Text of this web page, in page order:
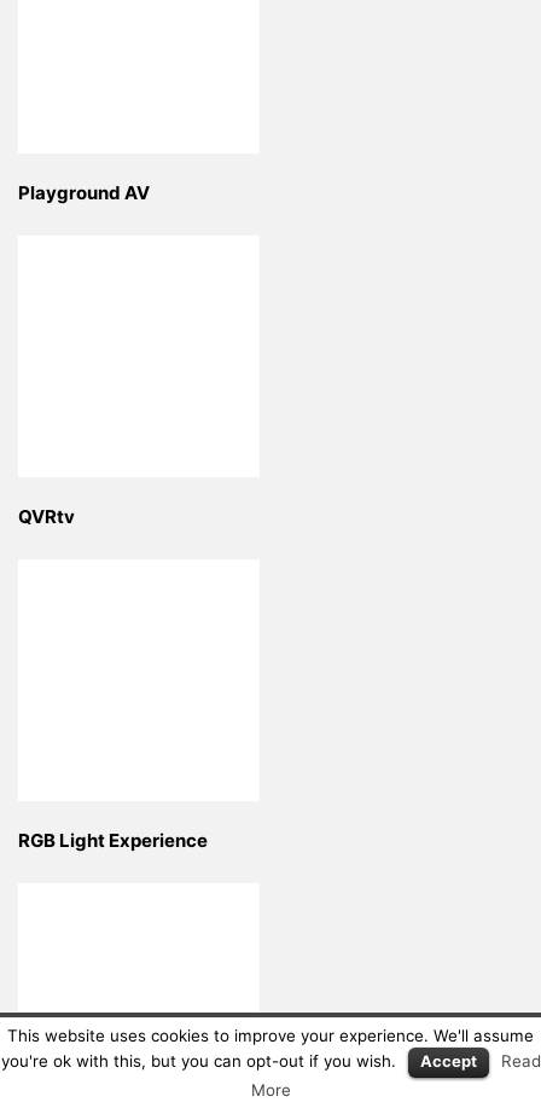
Playground AV
QVRtv
RGB Light Experience
This website uses cookies to improve your experience. We'll assume
you're ok with this, but you can opt-out if you wish.
Accept
Read
More